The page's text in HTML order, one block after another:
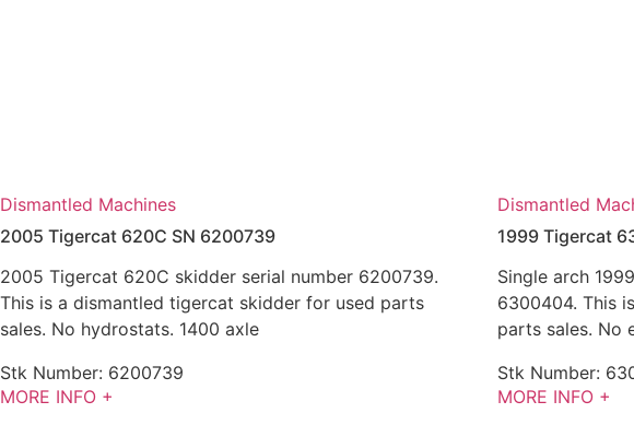
Dismantled Machines
2005 Tigercat 620C SN 6200739
2005 Tigercat 620C skidder serial number 6200739.
This is a dismantled tigercat skidder for used parts
sales. No hydrostats. 1400 axle
Stk Number: 6200739
MORE INFO +
Dismantled
1999 Tigercat
Single arch
6300404. This
parts sales. No
Stk Number:
MORE INFO +